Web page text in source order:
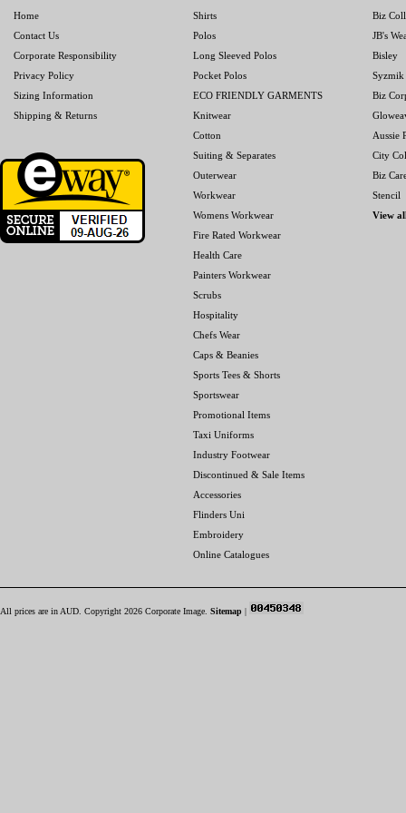
Home
Contact Us
Corporate Responsibility
Privacy Policy
Sizing Information
Shipping & Returns
Shirts
Polos
Long Sleeved Polos
Pocket Polos
ECO FRIENDLY GARMENTS
Knitwear
Cotton
Suiting & Separates
Outerwear
Workwear
Womens Workwear
Fire Rated Workwear
Health Care
Painters Workwear
Scrubs
Hospitality
Chefs Wear
Caps & Beanies
Sports Tees & Shorts
Sportswear
Promotional Items
Taxi Uniforms
Industry Footwear
Discontinued & Sale Items
Accessories
Flinders Uni
Embroidery
Online Catalogues
Biz
JB's
Bisley
Syzmik
Biz
Aussie
City
Biz
Stencil
View
All prices are in AUD . Copyright 2026 Corporate Image. Sitemap |